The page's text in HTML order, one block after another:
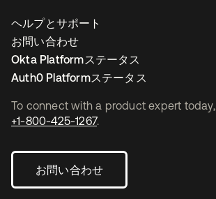
To connect with a product expert today,
+1-800-425-1267.
お問い合わせ
ヘルプとサポート
お問い合わせ
Okta Platformステータス
Auth0 Platformステータス